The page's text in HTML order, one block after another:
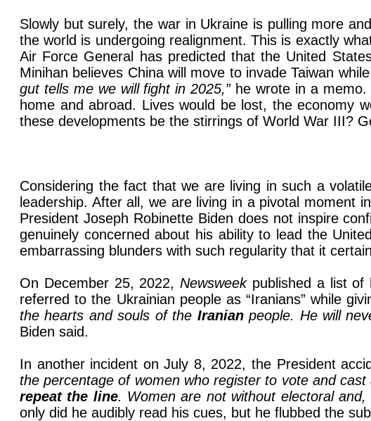
Slowly but surely, the war in Ukraine is pulling more
the world is undergoing realignment. This is exactly
Air Force General has predicted that the United
Minihan believes China will move to invade Taiwan
gut tells me we will fight in 2025,” he wrote in a
home and abroad. Lives would be lost, the economy
these developments be the stirrings of World War III?
Considering the fact that we are living in such a
leadership. After all, we are living in a pivotal moment
President Joseph Robinette Biden does not inspire
genuinely concerned about his ability to lead the
embarrassing blunders with such regularity that it
On December 25, 2022,Newsweek published a list of
referred to the Ukrainian people as “Iranians” while
the hearts and souls of the Iranianpeople. He will
Biden said.
In another incident on July 8, 2022, the President
the percentage of women who register to vote and
repeat the line. Women are not without electoral
only did he audibly read his cues, but he flubbed the